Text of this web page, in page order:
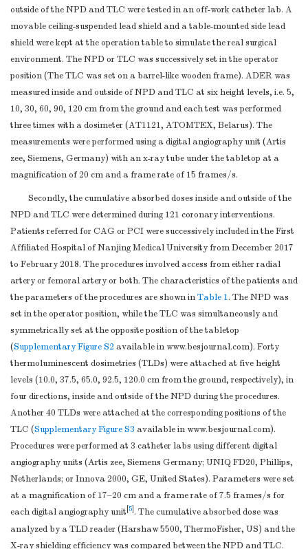
outside of the NPD and TLC were tested in an off-work catheter lab. A
movable ceiling-suspended lead shield and a table-mounted side lead
shield were kept at the operation table to simulate the real surgical
environment. The NPD or TLC was successively set in the operator
position (The TLC was set on a barrel-like wooden frame). ADER was
measured inside and outside of NPD and TLC at six height levels, i.e. 5,
10, 30, 60, 90, 120 cm from the ground and each test was performed
three times with a dosimeter (AT1121, ATOMTEX, Belarus). The
measurements were performed using a digital angiography unit (Artis
zee, Siemens, Germany) with an x-ray tube under the tabletop at a
magnification of 20 cm and a frame rate of 15 frames/s.
Secondly, the cumulative absorbed doses inside and outside of the
NPD and TLC were determined during 121 coronary interventions.
Patients referred for CAG or PCI were successively included in the First
Affiliated Hospital of Nanjing Medical University from December 2017
to February 2018. The procedures involved access from either radial
artery or femoral artery or both. The characteristics of the patients and
the parameters of the procedures are shown inTable 1. The NPD was
set in the operator position, while the TLC was simultaneously and
symmetrically set at the opposite position of the tabletop
(Supplementary Figure S2 available in www.besjournal.com). Forty
thermoluminescent dosimetries (TLDs) were attached at five height
levels (10.0, 37.5, 65.0, 92.5, 120.0 cm from the ground, respectively), in
four directions, inside and outside of the NPD during the procedures.
Another 40 TLDs were attached at the corresponding positions of the
TLC (Supplementary Figure S3 available in www.besjournal.com).
Procedures were performed at 3 catheter labs using different digital
angiography units (Artis zee, Siemens Germany; UNIQ FD20, Phillips,
Netherlands; or Innova 2000, GE, United States). Parameters were set
at a magnification of 17–20 cm and a frame rate of 7.5 frames/s for
each digital angiography unit 5 . The cumulative absorbed dose was
analyzed by a TLD reader (Harshaw 5500, ThermoFisher, US) and the
X-ray shielding efficiency was compared between the NPD and TLC.